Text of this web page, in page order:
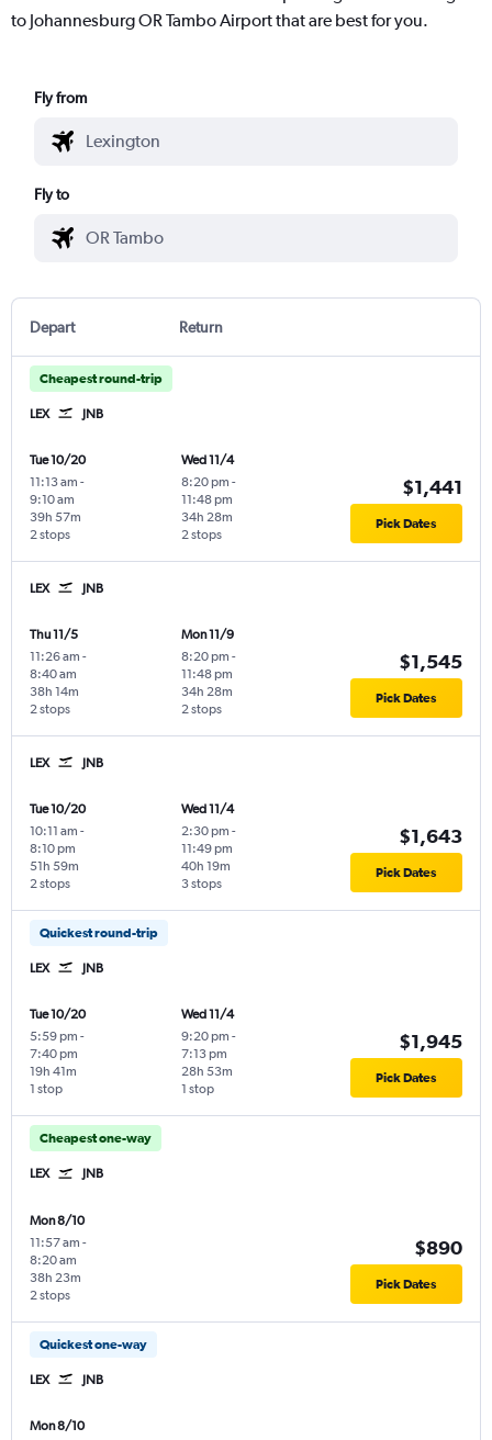
to Johannesburg OR Tambo Airport that are best for you.
Fly from
Fly to
Depart Return
Cheapest round-trip
LEX JNB
Tue 10/20
11:13 am -
9:10 am
2 stops
39h 57m
Wed 11/4
8:20 pm -
11:48 pm
2 stops
34h 28m
$1,441
Pick Dates
LEX JNB
Thu 11/5
11:26 am -
8:40 am
2 stops
38h 14m
Mon 11/9
8:20 pm -
11:48 pm
2 stops
34h 28m
$1,545
Pick Dates
LEX JNB
Tue 10/20
10:11 am -
8:10 pm
2 stops
51h 59m
Wed 11/4
2:30 pm -
11:49 pm
3 stops
40h 19m
$1,643
Pick Dates
Quickest round-trip
LEX JNB
Tue 10/20
5:59 pm -
7:40 pm
1 stop
19h 41m
Wed 11/4
9:20 pm -
7:13 pm
1 stop
28h 53m
$1,945
Pick Dates
Cheapest one-way
LEX JNB
Mon 8/10
11:57 am -
8:20 am
2 stops
38h 23m
$890
Pick Dates
Quickest one-way
LEX JNB
Mon 8/10